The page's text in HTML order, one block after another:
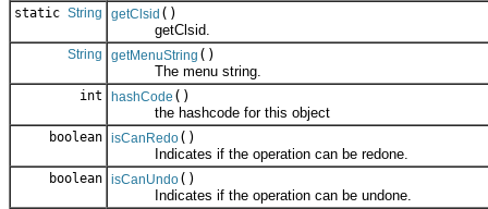
static String getClsid ()
getClsid.
String getMenuString ()
The menu string.
int hashCode ()
the hashcode for this object
boolean isCanRedo()
Indicates if the operation can be redone.
boolean isCanUndo()
Indicates if the operation can be undone.